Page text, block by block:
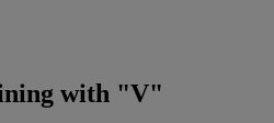
with "V"